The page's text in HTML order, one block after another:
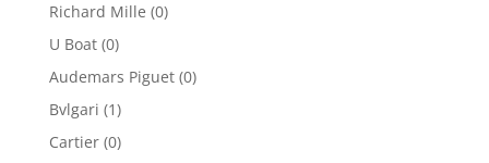
Richard Mille (0)
U Boat (0)
Audemars Piguet (0)
Bvlgari (1)
Cartier (0)